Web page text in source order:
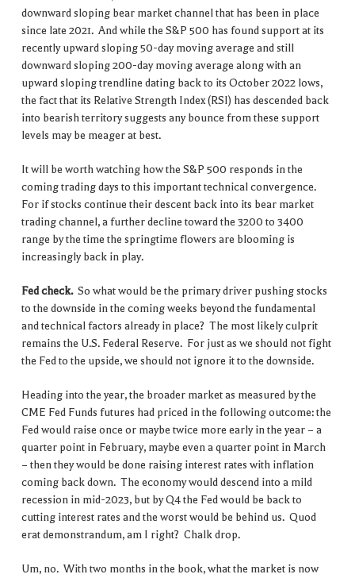
downward sloping bear market channel that has been in place
since late 2021. And while the S&P 500 has found support at its
recently upward sloping 50-day moving average and still
downward sloping 200-day moving average along with an
upward sloping trendline dating back to its October 2022 lows,
the fact that its Relative Strength Index (RSI) has descended back
into bearish territory suggests any bounce from these support
levels may be meager at best.
It will be worth watching how the S&P 500 responds in the
coming trading days to this important technical convergence.
For if stocks continue their descent back into its bear market
trading channel, a further decline toward the 3200 to 3400
range by the time the springtime flowers are blooming is
increasingly back in play.
Fed check.So what would be the primary driver pushing stocks
to the downside in the coming weeks beyond the fundamental
and technical factors already in place? The most likely culprit
remains the U.S. Federal Reserve. For just as we should not fight
the Fed to the upside, we should not ignore it to the downside.
Heading into the year, the broader market as measured by the
CME Fed Funds futures had priced in the following outcome: the
Fed would raise once or maybe twice more early in the year – a
quarter point in February, maybe even a quarter point in March
– then they would be done raising interest rates with inflation
coming back down. The economy would descend into a mild
recession in mid-2023, but by Q4 the Fed would be back to
cutting interest rates and the worst would be behind us. Quod
erat demonstrandum, am I right? Chalk drop.
Um, no. With two months in the book, what the market is now